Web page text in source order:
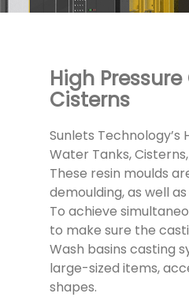
High
Cisterns
Sunlets Technology’s
Water Tanks,
These resin moulds
demoulding, as well
To achieve
to make sure the
Wash basins casting
large-sized items,
shapes.